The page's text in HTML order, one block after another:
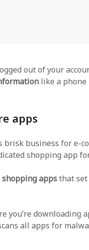
out of your
like a
apps
brisk business for e-
shopping app
appsthat
you’re downloading
all apps for